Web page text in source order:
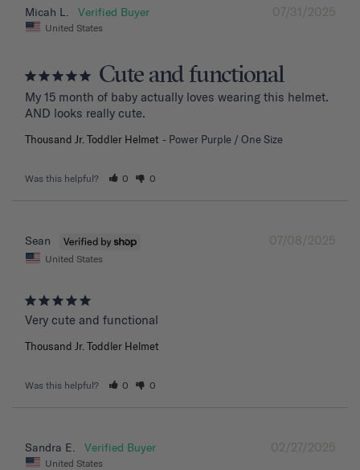
07/31/2025
Micah L.
United States
Cute and functional
My 15 month of baby actually loves wearing this helmet.
AND looks really cute.
Thousand Jr. Toddler Helmet Power Purple / One Size
Was this helpful? 0 0
07/08/2025
Sean
United States
Very cute and functional
Thousand Jr. Toddler Helmet
Was this helpful? 0 0
02/27/2025
Sandra E.
United States